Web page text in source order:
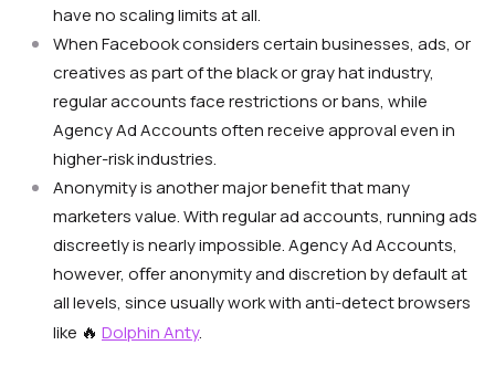
have no scaling limits at all.
When Facebook considers certain businesses, ads, or
creatives as part of the black or gray hat industry,
regular accounts face restrictions or bans, while
Agency Ad Accounts often receive approval even in
higher-risk industries.
Anonymity is another major benefit that many
marketers value. With regular ad accounts, running ads
discreetly is nearly impossible. Agency Ad Accounts,
however, oﬀer anonymity and discretion by default at
all levels, since usually work with anti-detect browsers
like 🔥 Dolphin Anty.